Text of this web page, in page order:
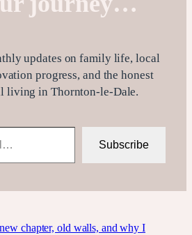
updates on family life, local
progress, and the honest
living in Thornton-le-Dale.
Subscribe
chapter, old walls, and why I